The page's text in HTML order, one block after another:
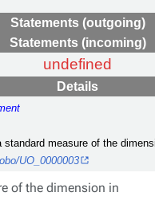
Statements (outgoing)
Statements (incoming)
undefined
Details
standard measure of the
UO_0000003
of the dimension in